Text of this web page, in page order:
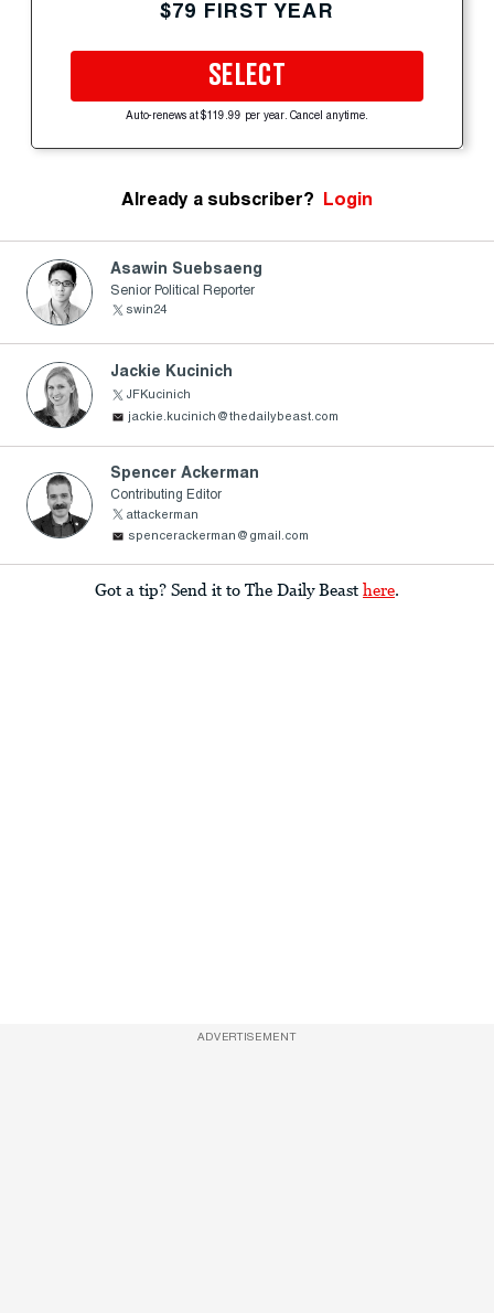
$79 FIRST YEAR
SELECT
Auto-renews at $119.99 per year. Cancel anytime.
Already a subscriber? Login
Asawin Suebsaeng
Senior Political Reporter
swin24
Jackie Kucinich
JFKucinich
jackie.kucinich@thedailybeast.com
Spencer Ackerman
Contributing Editor
attackerman
spencerackerman@gmail.com
Got a tip? Send it to The Daily Beast here.
ADVERTISEMENT